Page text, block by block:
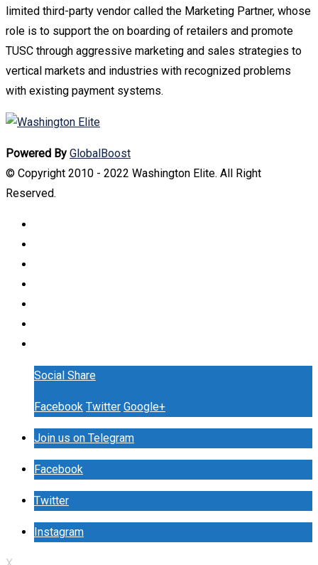
limited third-party vendor called the Marketing Partner, whose
role is to support the on boarding of retailers and promote
TUSC through aggressive marketing and sales strategies to
vertical markets and industries with recognized problems
with existing payment systems.
Powered By GlobalBoost
© Copyright 2010 - 2022 Washington Elite. All Right
Reserved.
Social Share
Facebook Twitter Google+
Join us on Telegram
Facebook
Twitter
Instagram